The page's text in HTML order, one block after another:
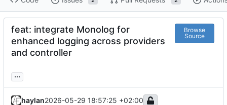
feat: integrate Monolog for
enhanced logging across providers
and controller
Browse
Source
...
haylan2026-05-29 18:57:25 +02:00